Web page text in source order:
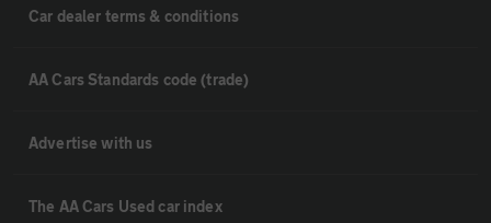
Car dealer terms & conditions
AA Cars Standards code (trade)
Advertise with us
The AA Cars Used car index